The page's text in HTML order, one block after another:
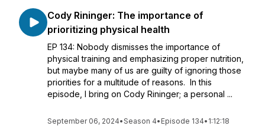
Cody Rininger: The importance of
prioritizing physical health
EP 134: Nobody dismisses the importance of
physical training and emphasizing proper nutrition,
but maybe many of us are guilty of ignoring those
priorities for a multitude of reasons. In this
episode, I bring on Cody Rininger; a personal ...
September 06, 2024•Season 4• Episode 134• 1:12:18